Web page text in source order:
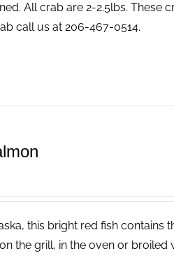
All crab are 2-2.5lbs. These
call us at 206-467-0514.
this bright red fish contains
the grill, in the oven or broiled